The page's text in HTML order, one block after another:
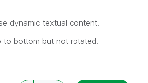
dynamic textual content.
to bottom but not rotated.